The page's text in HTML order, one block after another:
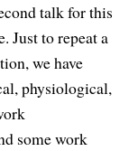
talk for this
Just to repeat a
we have
physiological,
some work